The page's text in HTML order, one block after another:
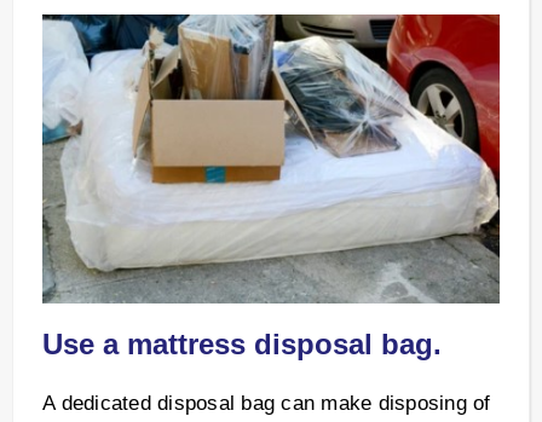
Use a mattress disposal bag.
A dedicated disposal bag can make disposing of